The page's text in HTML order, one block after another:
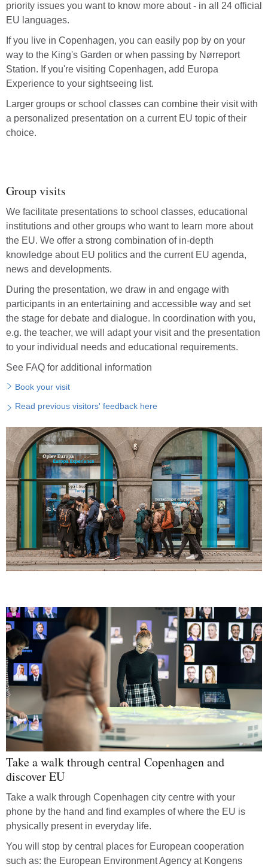
priority issues you want to know more about - in all 24 official
EU languages.
If you live in Copenhagen, you can easily pop by on your
way to the King's Garden or when passing by Nørreport
Station. If you're visiting Copenhagen, add Europa
Experience to your sightseeing list.
Larger groups or school classes can combine their visit with
a personalized presentation on a current EU topic of their
choice.
Group visits
We facilitate presentations to school classes, educational
institutions and other groups who want to learn more about
the EU. We offer a strong combination of in-depth
knowledge about EU politics and the current EU agenda,
news and developments.
During the presentation, we draw in and engage with
participants in an entertaining and accessible way and set
the stage for debate and dialogue. In coordination with you,
e.g. the teacher, we will adapt your visit and the presentation
to your individual needs and educational requirements.
See FAQ for additional information
Book your visit
Read previous visitors' feedback here
Take a walk through central Copenhagen and
discover EU
Take a walk through Copenhagen city centre with your
phone by the hand and find examples of where the EU is
physically present in everyday life.
You will stop by central places for European cooperation
such as: the European Environment Agency at Kongens